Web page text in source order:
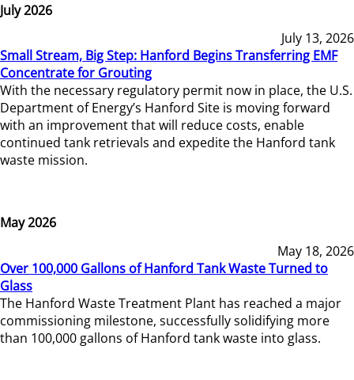
July 2026
July 13, 2026
Small Stream, Big Step: Hanford Begins Transferring EMF
Concentrate for Grouting
With the necessary regulatory permit now in place, the U.S.
Department of Energy’s Hanford Site is moving forward
with an improvement that will reduce costs, enable
continued tank retrievals and expedite the Hanford tank
waste mission.
May 2026
May 18, 2026
Over 100,000 Gallons of Hanford Tank Waste Turned to
Glass
The Hanford Waste Treatment Plant has reached a major
commissioning milestone, successfully solidifying more
than 100,000 gallons of Hanford tank waste into glass.